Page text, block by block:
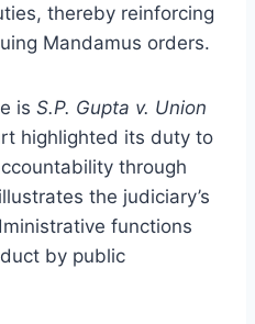
thereby reinforcing
Mandamus orders.
is S.P. Gupta v. Union
highlighted its duty to
through
the judiciary’s
functions
by public